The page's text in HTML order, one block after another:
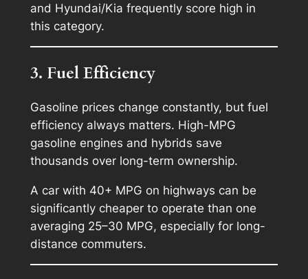
and Hyundai/Kia frequently score high in
this category.
3. Fuel Efficiency
Gasoline prices change constantly, but fuel
efficiency always matters. High-MPG
gasoline engines and hybrids save
thousands over long-term ownership.
A car with 40+ MPG on highways can be
significantly cheaper to operate than one
averaging 25–30 MPG, especially for long-
distance commuters.